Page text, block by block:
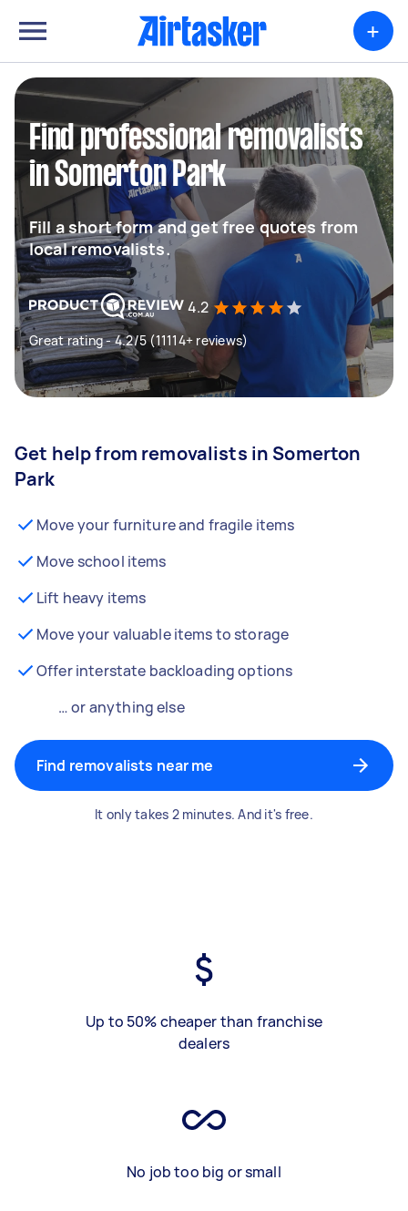
+
Find professional removalists
in Somerton Park
Fill a short form and get free quotes from
local removalists.
4.2
Great rating - 4.2/5 (11114+ reviews)
Get help from removalists in Somerton
Park
Move your furniture and fragile items
Move school items
Lift heavy items
Move your valuable items to storage
Offer interstate backloading options
… or anything else
Find removalists near me
It only takes 2 minutes. And it's free.
Up to 50% cheaper than franchise
dealers
No job too big or small